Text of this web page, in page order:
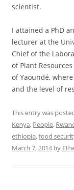
scientist.
I attained a PhD
lecturer at the
Chief of the
of Plant
of Yaoundé,
and the level of
This entry was
Kenya, People,
ethiopia,food
March 7, 2014 by